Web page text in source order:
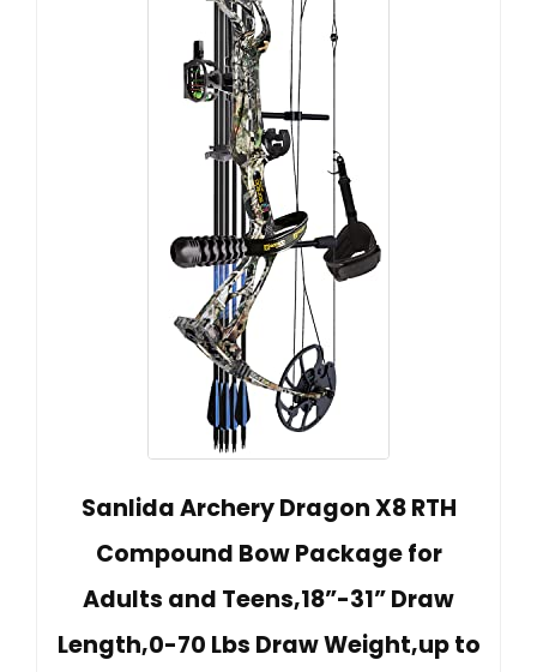
Sanlida Archery Dragon X8 RTH
Compound Bow Package for
Adults and Teens,18”-31” Draw
Length,0-70 Lbs Draw Weight,up to